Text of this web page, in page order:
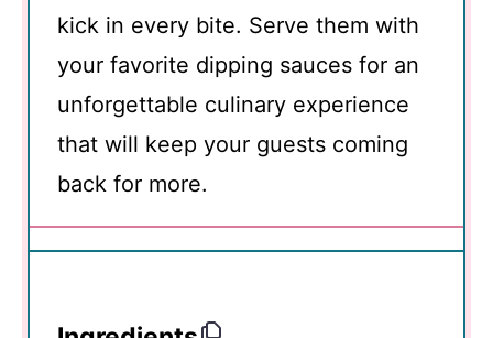
kick in every bite. Serve them with
your favorite dipping sauces for an
unforgettable culinary experience
that will keep your guests coming
back for more.